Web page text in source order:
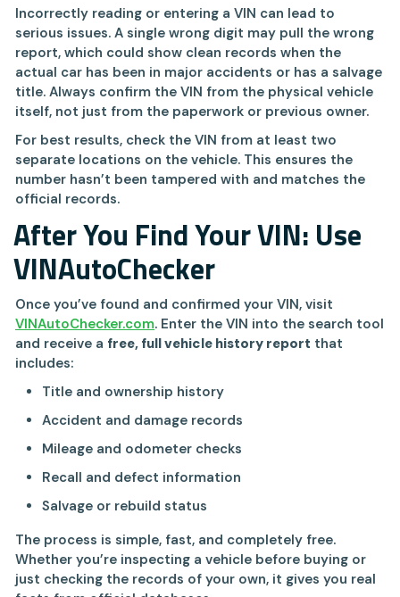
Incorrectly reading or entering a VIN can lead to
serious issues. A single wrong digit may pull the wrong
report, which could show clean records when the
actual car has been in major accidents or has a salvage
title. Always confirm the VIN from the physical vehicle
itself, not just from the paperwork or previous owner.
For best results, check the VIN from at least two
separate locations on the vehicle. This ensures the
number hasn’t been tampered with and matches the
official records.
After You Find Your VIN: Use
VINAutoChecker
Once you’ve found and confirmed your VIN, visit
VINAutoChecker.com. Enter the VIN into the search tool
and receive a free, full vehicle history report that
includes:
Title and ownership history
Accident and damage records
Mileage and odometer checks
Recall and defect information
Salvage or rebuild status
The process is simple, fast, and completely free.
Whether you’re inspecting a vehicle before buying or
just checking the records of your own, it gives you real